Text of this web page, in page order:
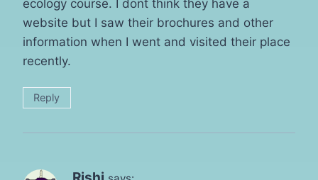
ecology course. I dont think they have a
website but I saw their brochures and other
information when I went and visited their place
recently.
Reply